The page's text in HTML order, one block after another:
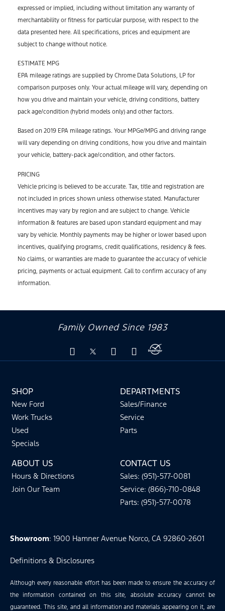
expressed or implied, including without limitation any warranty of
merchantability or fitness for particular purpose, with respect to the
data presented here. All specifications, prices and equipment are
subject to change without notice.
ESTIMATE MPG
EPA mileage ratings are supplied by Chrome Data Solutions, LP for
comparison purposes only. Your actual mileage will vary, depending on
how you drive and maintain your vehicle, driving conditions, battery
pack age/condition (hybrid models only) and other factors.
Based on 2019 EPA mileage ratings. Your MPGe/MPG and driving range
will vary depending on driving conditions, how you drive and maintain
your vehicle, battery-pack age/condition, and other factors.
PRICING
Vehicle pricing is believed to be accurate. Tax, title and registration are
not included in prices shown unless otherwise stated. Manufacturer
incentives may vary by region and are subject to change. Vehicle
information & features are based upon standard equipment and may
vary by vehicle. Monthly payments may be higher or lower based upon
incentives, qualifying programs, credit qualifications, residency & fees.
No claims, or warranties are made to guarantee the accuracy of vehicle
pricing, payments or actual equipment. Call to confirm accuracy of any
information.
Family Owned Since 1983
SHOP
New Ford
Work Trucks
Used
Specials
DEPARTMENTS
Sales/Finance
Service
Parts
ABOUT US
Hours & Directions
Join Our Team
CONTACT US
Sales: (951)-577-0081
Service: (866)-710-0848
Parts: (951)-577-0078
Showroom: 1900 Hamner Avenue Norco, CA 92860-2601
Definitions & Disclosures
Although every reasonable effort has been made to ensure the accuracy of
the information contained on this site, absolute accuracy cannot be
guaranteed. This site, and all information and materials appearing on it, are